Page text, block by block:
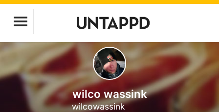
wilco wassink
wilcowassink